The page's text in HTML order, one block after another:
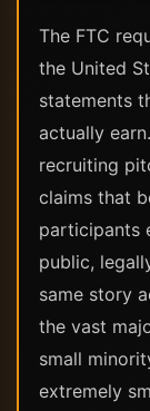
The FTC
the United
statements
actually
recruiting
claims that
participants
public,
same story
the vast
small
extremely